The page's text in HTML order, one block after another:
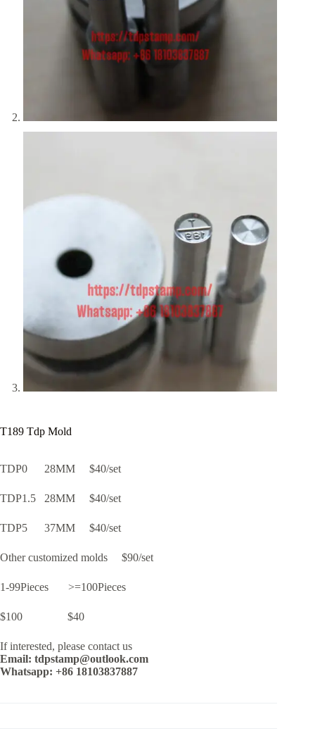
T189 Tdp Mold
TDP0 28MM $40/set
TDP1.5 28MM $40/set
TDP5 37MM $40/set
Other customized molds $90/set
1-99Pieces >=100Pieces
$100 $40
If interested, please contact us
Email: tdpstamp@outlook.com
Whatsapp: +86 18103837887